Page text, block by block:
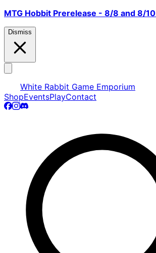
MTG Hobbit Prerelease - 8/8 and 8/10
Dismiss
White Rabbit Game Emporium
ShopEventsPlayContact